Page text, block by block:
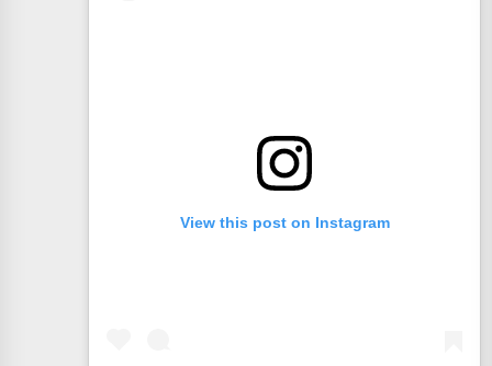
View this post on Instagram